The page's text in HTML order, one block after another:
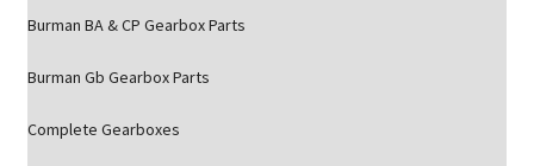
Burman BA & CP Gearbox Parts
Burman Gb Gearbox Parts
Complete Gearboxes